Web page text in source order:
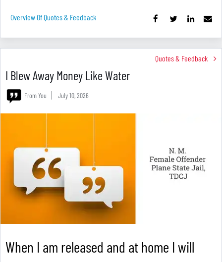
Overview Of Quotes & Feedback
Quotes & Feedback
I Blew Away Money Like Water
From You July 10, 2026
When I am released and at home I will